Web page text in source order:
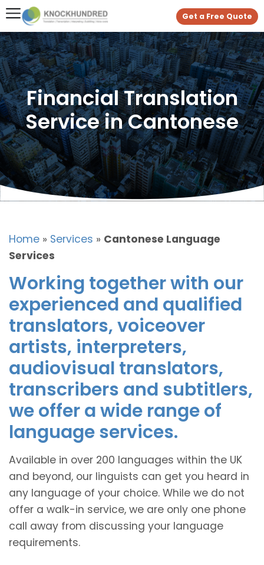
Get a Free Quote
Financial Translation
Service in Cantonese
Home » Services » Cantonese Language
Services
Working together with our
experienced and qualified
translators, voiceover
artists, interpreters,
audiovisual translators,
transcribers and subtitlers,
we offer a wide range of
language services.
Available in over 200 languages within the UK
and beyond, our linguists can get you heard in
any language of your choice. While we do not
offer a walk-in service, we are only one phone
call away from discussing your language
requirements.